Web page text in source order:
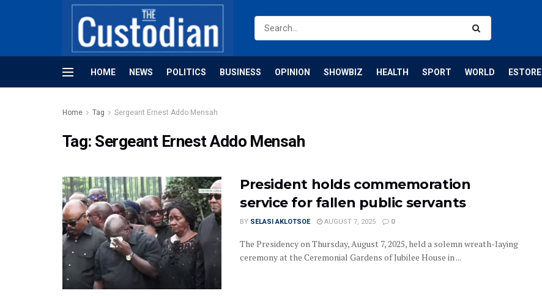
HOME NEWS POLITICS BUSINESS OPINION SHOWBIZ HEALTH SPORT WORLD ESTORE
Home Tag Sergeant Ernest Addo Mensah
Tag: Sergeant Ernest Addo Mensah
President holds commemoration
service for fallen public servants
BY SELASI AKLOTSOE AUGUST 7, 2025 0
The Presidency on Thursday, August 7, 2025, held a solemn wreath-laying
ceremony at the Ceremonial Gardens of Jubilee House in ...